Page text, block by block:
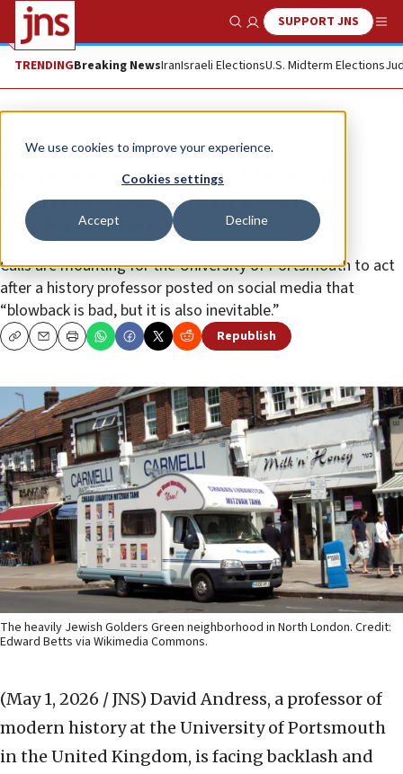
We use cookies to improve your experience.
Cookies settings
Accept Decline
Show SearchSUPPORT JNS
TRENDINGBreaking NewsIranIsraeli ElectionsU.S. Midterm Elections
News World News
UK professor faces backlash for
justifying stabbing of Jews in
Golders Green
Calls are mounting for the University of Portsmouth to act
after a history professor posted on social media that
“blowback is bad, but it is also inevitable.”
CopyEmailPrint Republish
The heavily Jewish Golders Green neighborhood in North London. Credit:
Edward Betts via Wikimedia Commons.
(May 1, 2026 / JNS) David Andress, a professor of
modern history at the University of Portsmouth
in the United Kingdom, is facing backlash and